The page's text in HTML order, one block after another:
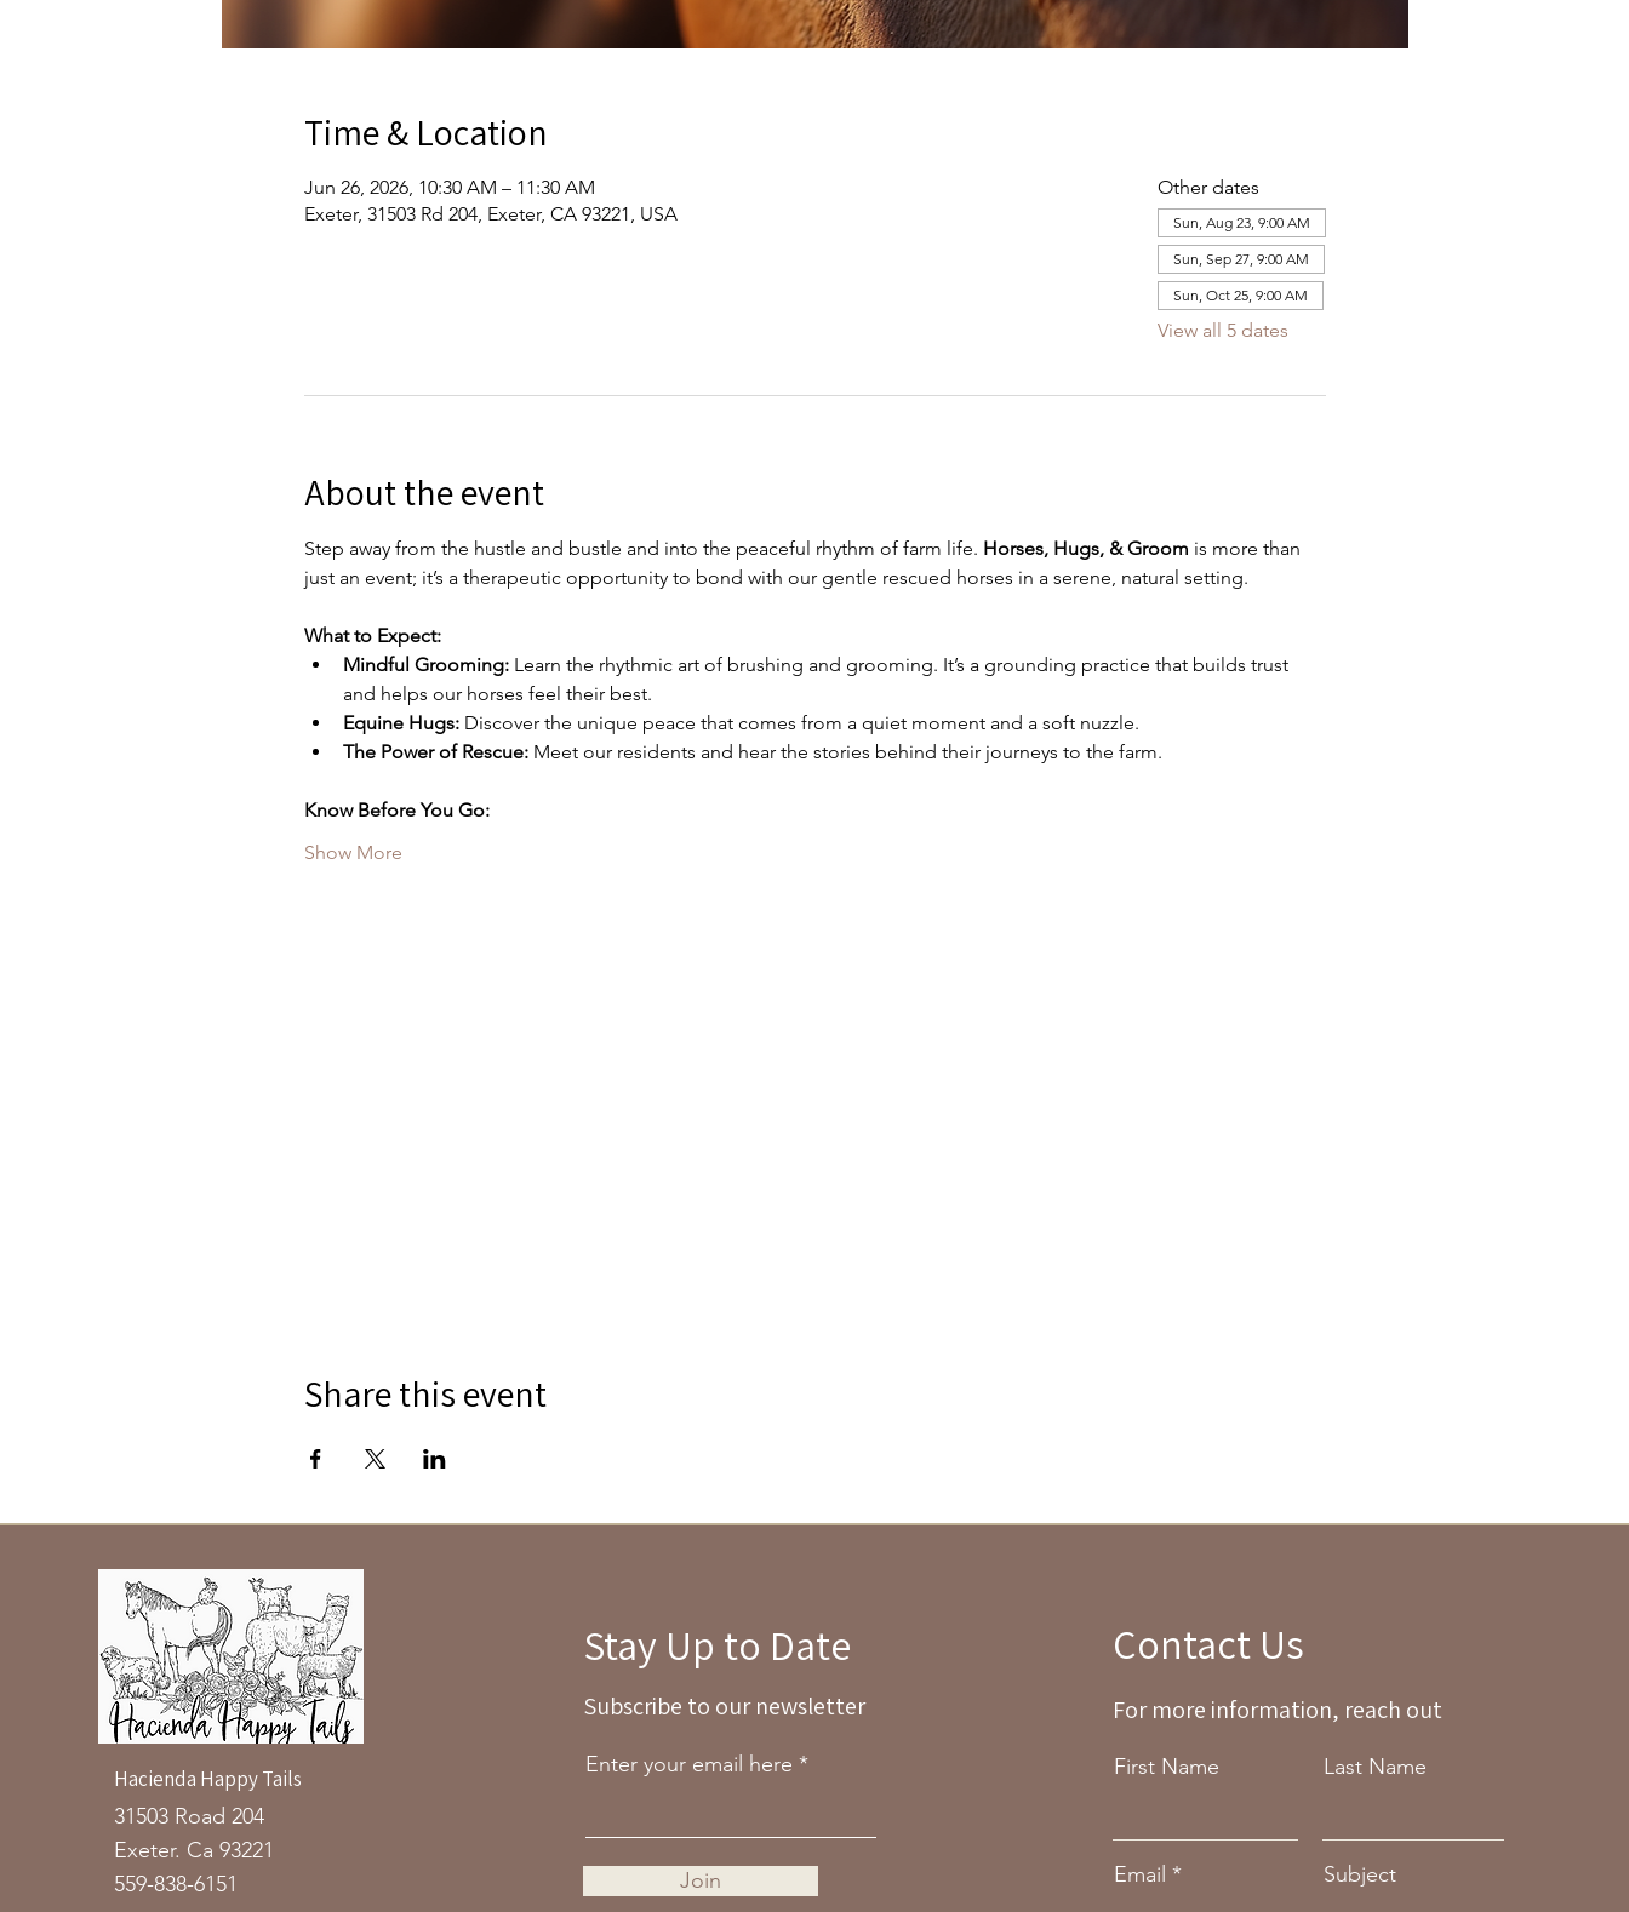
Time & Location
Jun 26, 2026, 10:30 AM – 11:30 AM
Exeter, 31503 Rd 204, Exeter, CA 93221, USA
Other dates
Sun, Aug 23, 9:00 AM
Sun, Sep 27, 9:00 AM
Sun, Oct 25, 9:00 AM
View all 5 dates
About the event
Step away from the hustle and bustle and into the peaceful rhythm of farm life. Horses, Hugs, & Groom is more than
just an event; it’s a therapeutic opportunity to bond with our gentle rescued horses in a serene, natural setting.
What to Expect:
Mindful Grooming: Learn the rhythmic art of brushing and grooming. It’s a grounding practice that builds trust
and helps our horses feel their best.
Equine Hugs: Discover the unique peace that comes from a quiet moment and a soft nuzzle.
The Power of Rescue: Meet our residents and hear the stories behind their journeys to the farm.
Know Before You Go:
Show More
Share this event
Hacienda Happy Tails
31503 Road 204
Exeter. Ca 93221
559-838-6151
Stay Up to Date
Subscribe to our newsletter
Enter your email here
Join
Contact Us
For more information, reach out
First Name Last Name
Email Subject